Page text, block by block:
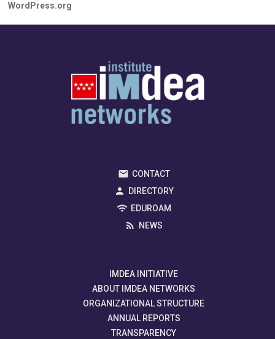
WordPress.org
CONTACT
DIRECTORY
EDUROAM
NEWS
IMDEA INITIATIVE
ABOUT IMDEA NETWORKS
ORGANIZATIONAL STRUCTURE
ANNUAL REPORTS
TRANSPARENCY